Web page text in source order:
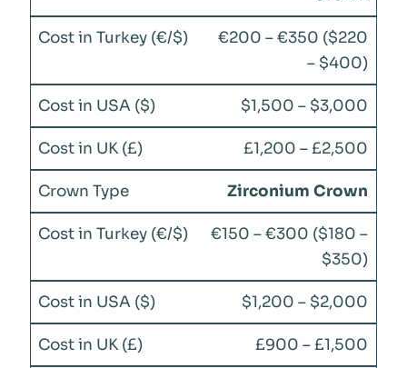
€200 – €350 ($220
– $400)
$1,500 – $3,000
£1,200 – £2,500
Zirconium Crown
€150 – €300 ($180 –
$350)
$1,200 – $2,000
£900 – £1,500